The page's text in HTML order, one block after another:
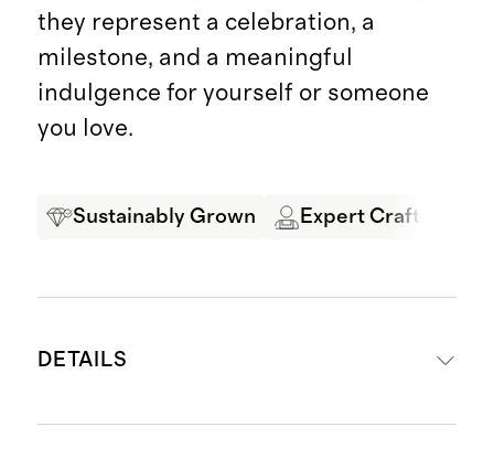
they represent a celebration, a
milestone, and a meaningful
indulgence for yourself or someone
you love.
Sustainably Grown Expert
DETAILS